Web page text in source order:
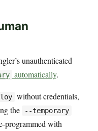
unauthenticated
automatically.
without credentials,
the
--temporary
programmed with